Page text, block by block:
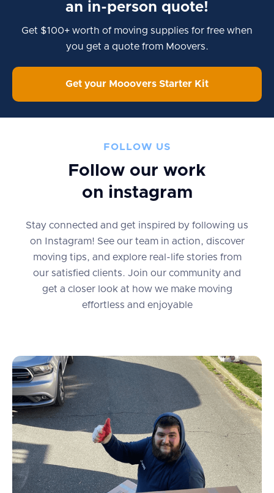
an in-person quote!
Get $100+ worth of moving supplies for free when
you get a quote from Moovers.
Get your Mooovers Starter Kit
FOLLOW US
Follow our work
on instagram
Stay connected and get inspired by following us
on Instagram! See our team in action, discover
moving tips, and explore real-life stories from
our satisfied clients. Join our community and
get a closer look at how we make moving
effortless and enjoyable